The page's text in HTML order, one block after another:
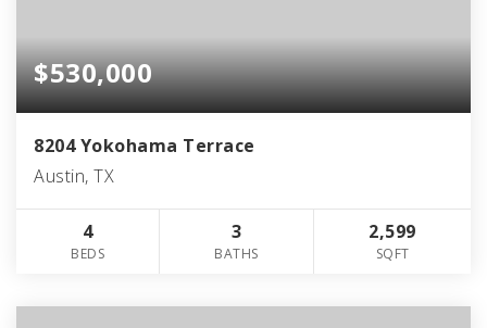
$530,000
8204 Yokohama Terrace
Austin, TX
4
BEDS
3
BATHS
2,599
SQFT